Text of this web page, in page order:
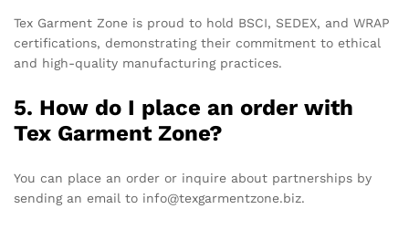
Tex Garment Zone is proud to hold BSCI, SEDEX, and WRAP
certifications, demonstrating their commitment to ethical
and high-quality manufacturing practices.
5. How do I place an order with
Tex Garment Zone?
You can place an order or inquire about partnerships by
sending an email to info@texgarmentzone.biz.